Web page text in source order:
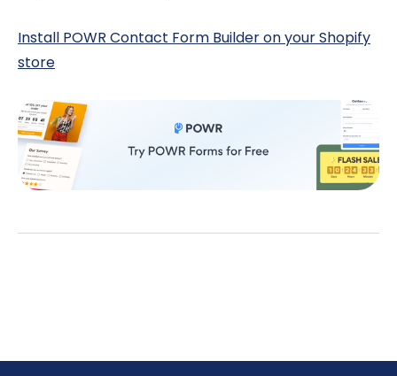
Install POWR Contact Form Builder on your Shopify
store